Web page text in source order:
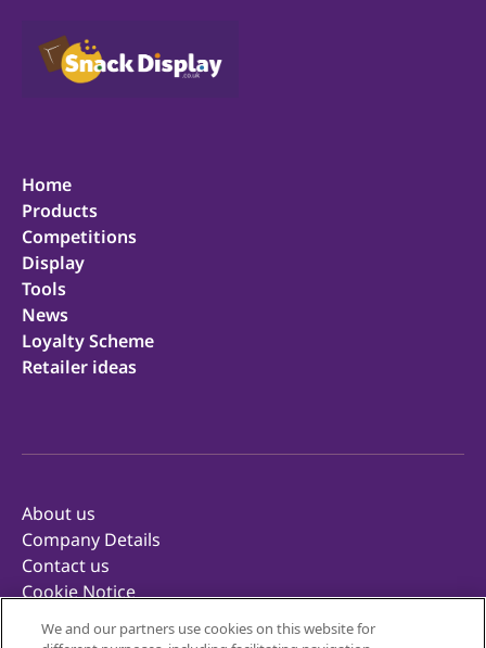
Home
Products
Competitions
Display
Tools
News
Loyalty Scheme
Retailer ideas
About us
Company Details
Contact us
Cookie Notice
Privacy Notice
We and our partners use cookies on this website for